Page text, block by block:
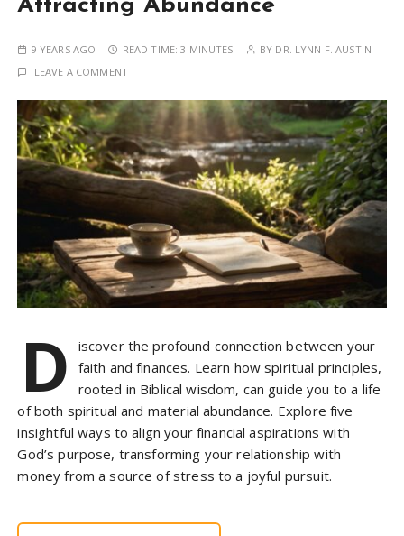
Attracting Abundance
9 YEARS AGO READ TIME:3 MINUTES BY DR. LYNN F. AUSTIN
LEAVE A COMMENT
D
iscover the profound connection between your
faith and finances. Learn how spiritual principles,
rooted in Biblical wisdom, can guide you to a life
of both spiritual and material abundance. Explore five
insightful ways to align your financial aspirations with
God’s purpose, transforming your relationship with
money from a source of stress to a joyful pursuit.